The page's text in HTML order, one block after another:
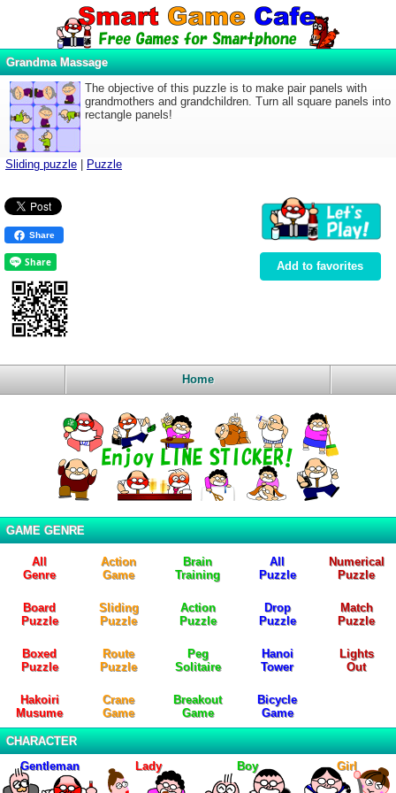
Grandma Massage
The objective of this puzzle is to make pair panels with
grandmothers and grandchildren. Turn all square panels into
rectangle panels!
Sliding puzzle Puzzle
Share
Add to favorites
Home
GAME GENRE
All
Genre
Action
Game
Brain
Training
All
Puzzle
Numerical
Puzzle
Board
Puzzle
Sliding
Puzzle
Action
Puzzle
Drop
Puzzle
Match
Puzzle
Boxed
Puzzle
Route
Puzzle
Peg
Solitaire
Hanoi
Tower
Lights
Out
Hakoiri
Musume
Crane
Game
Breakout
Game
Bicycle
Game
CHARACTER
Gentleman
Lady Boy Girl